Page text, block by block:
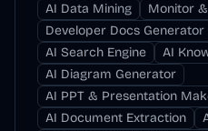
AI Data Mining
Monitor
Developer Docs Generator
AI Search Engine
AI
AI Diagram Generator
AI PPT & Presentation
AI Document Extraction